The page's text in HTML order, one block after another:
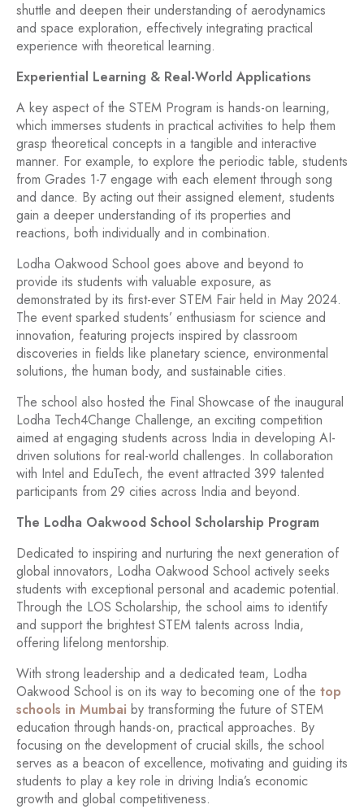
shuttle and deepen their understanding of aerodynamics
and space exploration, effectively integrating practical
experience with theoretical learning.
Experiential Learning & Real-World Applications
A key aspect of the STEM Program is hands-on learning,
which immerses students in practical activities to help them
grasp theoretical concepts in a tangible and interactive
manner. For example, to explore the periodic table, students
from Grades 1-7 engage with each element through song
and dance. By acting out their assigned element, students
gain a deeper understanding of its properties and
reactions, both individually and in combination.
Lodha Oakwood School goes above and beyond to
provide its students with valuable exposure, as
demonstrated by its first-ever STEM Fair held in May 2024.
The event sparked students’ enthusiasm for science and
innovation, featuring projects inspired by classroom
discoveries in fields like planetary science, environmental
solutions, the human body, and sustainable cities.
The school also hosted the Final Showcase of the inaugural
Lodha Tech4Change Challenge, an exciting competition
aimed at engaging students across India in developing AI-
driven solutions for real-world challenges. In collaboration
with Intel and EduTech, the event attracted 399 talented
participants from 29 cities across India and beyond.
The Lodha Oakwood School Scholarship Program
Dedicated to inspiring and nurturing the next generation of
global innovators, Lodha Oakwood School actively seeks
students with exceptional personal and academic potential.
Through the LOS Scholarship, the school aims to identify
and support the brightest STEM talents across India,
offering lifelong mentorship.
With strong leadership and a dedicated team, Lodha
Oakwood School is on its way to becoming one of the top
schools in Mumbai by transforming the future of STEM
education through hands-on, practical approaches. By
focusing on the development of crucial skills, the school
serves as a beacon of excellence, motivating and guiding its
students to play a key role in driving India’s economic
growth and global competitiveness.